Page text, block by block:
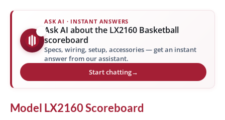
ASK AI · INSTANT ANSWERS
Ask AI about the LX2160 Basketball
scoreboard
Specs, wiring, setup, accessories — get an instant
answer from our assistant.
Start chatting→
Model LX2160Scoreboard